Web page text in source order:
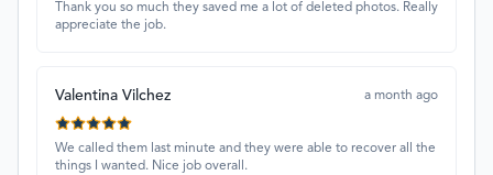
Thank you so much they saved me a lot of deleted photos. Really
appreciate the job.
Valentina Vilchez a month ago
We called them last minute and they were able to recover all the
things I wanted. Nice job overall.